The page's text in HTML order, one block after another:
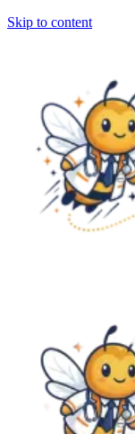
Skip to content